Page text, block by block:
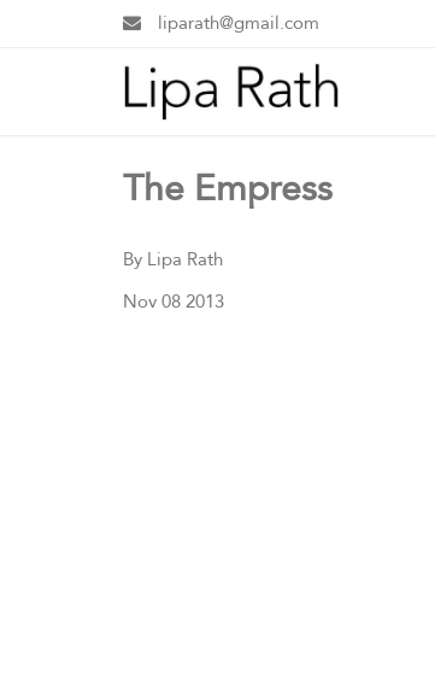
liparath@gmail.com
The Empress
By Lipa Rath
Nov 08 2013